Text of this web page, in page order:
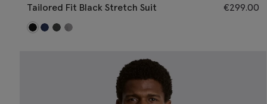
Tailored Fit Black Stretch Suit €299.00